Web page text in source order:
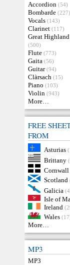
Accordion (54)
Bombarde (227)
Vocals (143)
Clarinet (117)
Great
(500)
Flute (773)
Gaita (56)
Guitar (94)
Clàrsach (15)
Piano (103)
Violin (943)
More…
FREE
FROM
Asturias
Brittany
Cornwall
Scotland
Galicia
Isle of
Ireland
Wales
More…
MP3
MP3